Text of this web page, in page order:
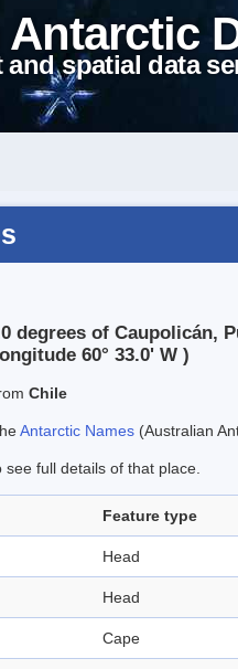
and spatial data
degrees of Caupolicán,
60° 33.0' W )
Chile
Antarctic Names (Australian
see full details of that place.
Feature type
Head
Head
Cape